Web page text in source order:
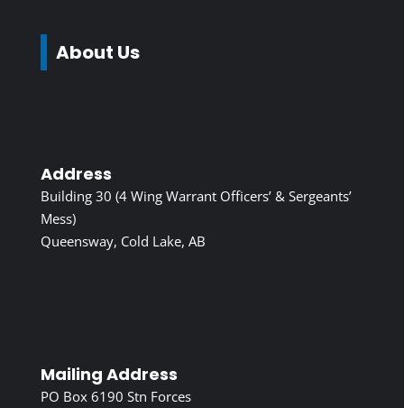
About Us
Address
Building 30 (4 Wing Warrant Officers’ & Sergeants’
Mess)
Queensway, Cold Lake, AB
Mailing Address
PO Box 6190 Stn Forces